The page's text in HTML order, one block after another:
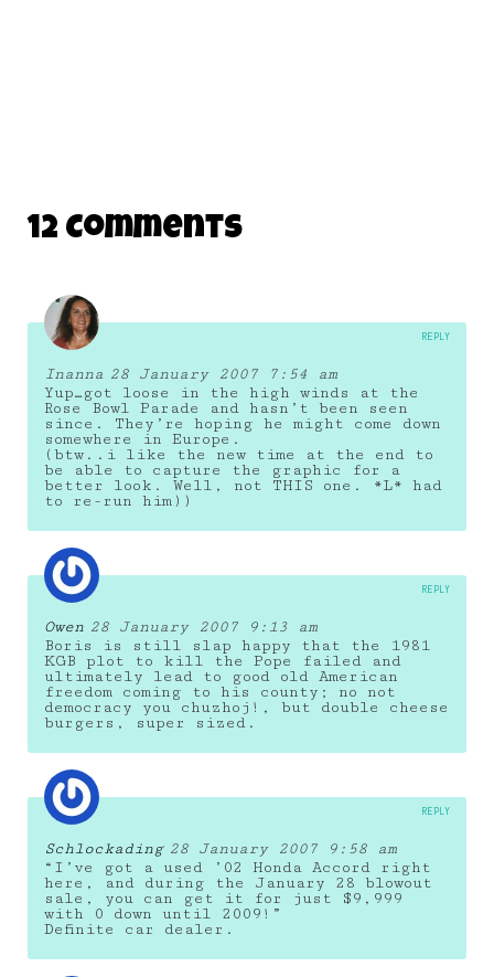
12 Comments
Inanna 28 January 2007 7:54 am
Yup…got loose in the high winds at the
Rose Bowl Parade and hasn’t been seen
since. They’re hoping he might come down
somewhere in Europe.
(btw..i like the new time at the end to
be able to capture the graphic for a
better look. Well, not THIS one. *L* had
to re-run him))
REPLY
Owen 28 January 2007 9:13 am
Boris is still slap happy that the 1981
KGB plot to kill the Pope failed and
ultimately lead to good old American
freedom coming to his county; no not
democracy you chuzhoj!, but double cheese
burgers, super sized.
REPLY
Schlockading 28 January 2007 9:58 am
“I’ve got a used ’02 Honda Accord right
here, and during the January 28 blowout
sale, you can get it for just $9,999
with 0 down until 2009!”
Definite car dealer.
REPLY